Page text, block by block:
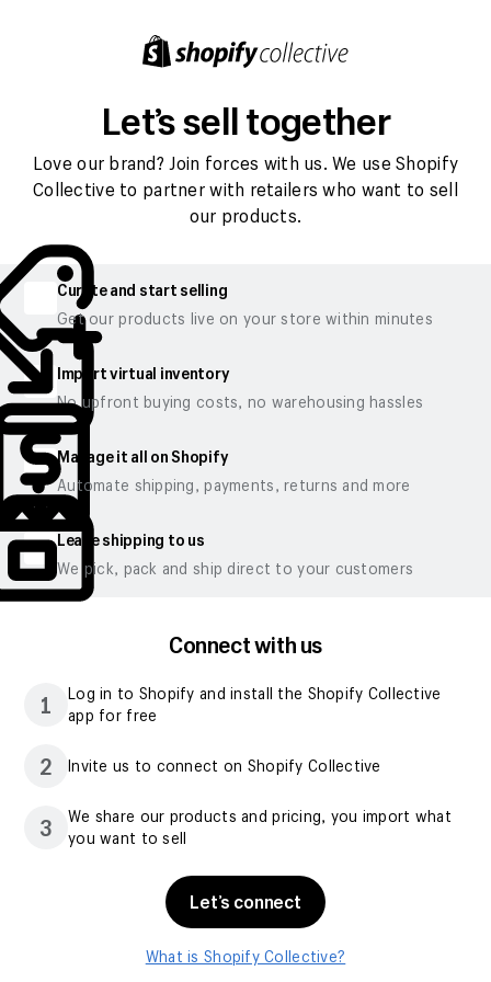
Let’s sell together
Love our brand? Join forces with us. We use Shopify
Collective to partner with retailers who want to sell
our products.
Curate and start selling
Get our products live on your store within minutes
Import virtual inventory
No upfront buying costs, no warehousing hassles
Manage it all on Shopify
Automate shipping, payments, returns and more
Leave shipping to us
We pick, pack and ship direct to your customers
Connect with us
1
Log in to Shopify and install the Shopify Collective
app for free
2 Invite us to connect on Shopify Collective
3
We share our products and pricing, you import what
you want to sell
Let’s connect
What is Shopify Collective?